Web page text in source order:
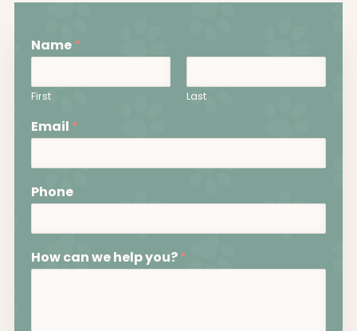
Name*
First Last
Email *
Phone
How can we help you?*